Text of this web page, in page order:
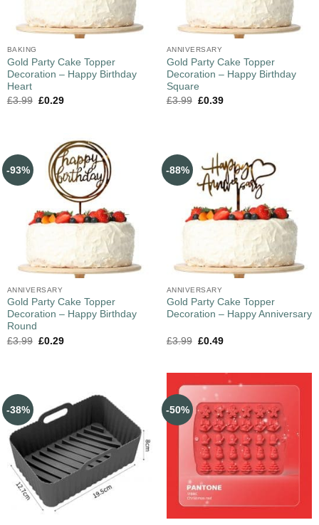
BAKING
Gold Party Cake Topper
Decoration – Happy Birthday
Heart
£3.99 £0.29
ANNIVERSARY
Gold Party Cake Topper
Decoration – Happy Birthday
Square
£3.99 £0.39
-93%
ANNIVERSARY
Gold Party Cake Topper
Decoration – Happy Birthday
Round
£3.99 £0.29
-88%
ANNIVERSARY
Gold Party Cake Topper
Decoration – Happy Anniversary
£3.99 £0.49
-38% -50%